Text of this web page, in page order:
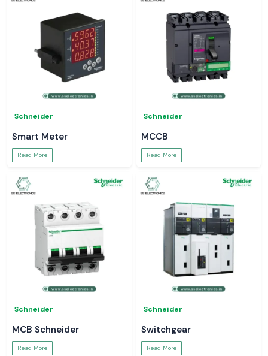
Schneider
Smart Meter
Read More
Schneider
MCCB
Read More
Schneider
MCB Schneider
Read More
Schneider
Switchgear
Read More